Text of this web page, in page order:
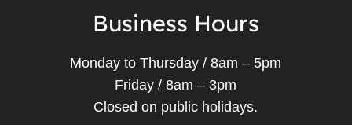
Business Hours
Monday to Thursday / 8am – 5pm
Friday / 8am – 3pm
Closed on public holidays.